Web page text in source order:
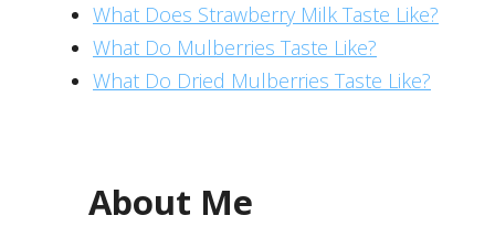
What Does Strawberry Milk Taste Like?
What Do Mulberries Taste Like?
What Do Dried Mulberries Taste Like?
About Me